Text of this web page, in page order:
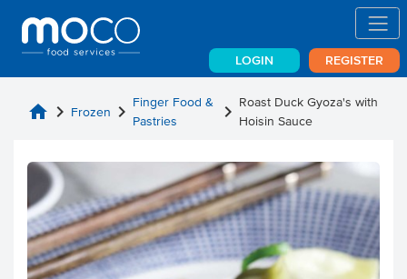
LOGIN REGISTER
home chevron_right Frozen chevron_right Finger Food &
Pastries
chevron_right Roast Duck Gyoza's with
Hoisin Sauce